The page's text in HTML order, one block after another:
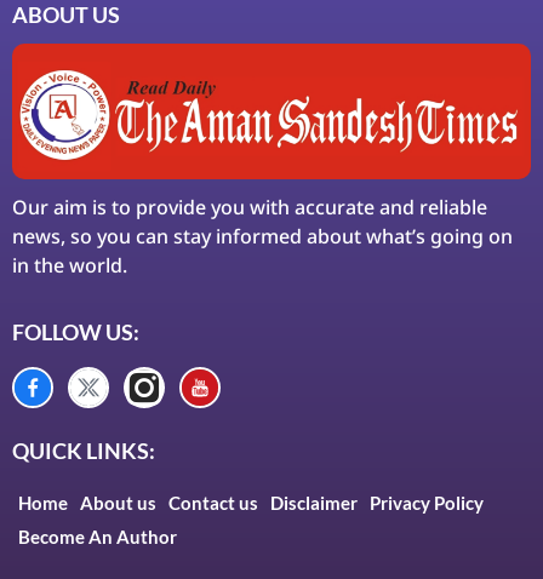
ABOUT US
Our aim is to provide you with accurate and reliable
news, so you can stay informed about what’s going on
in the world.
FOLLOW US:
QUICK LINKS:
Home About us Contact us Disclaimer
Privacy Policy
Become An Author